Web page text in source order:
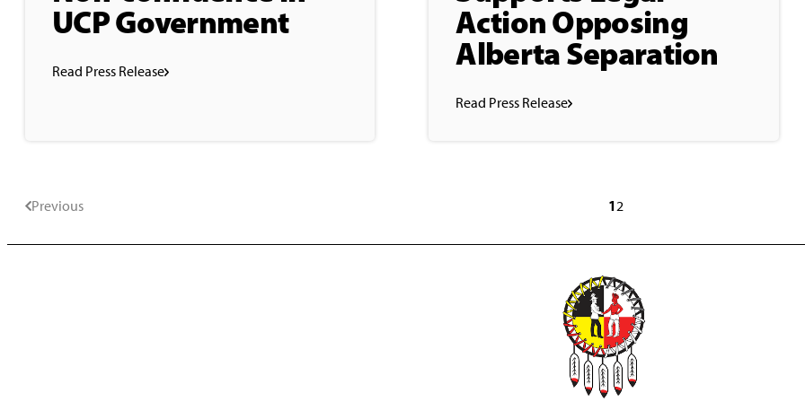
UCP Government
Read Press Release
Action Opposing
Alberta Separation
Read Press Release
Previous 12